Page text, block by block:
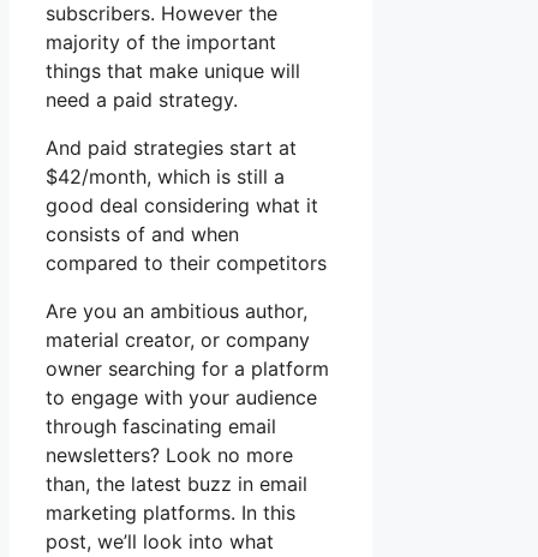
subscribers. However the
majority of the important
things that make unique will
need a paid strategy.
And paid strategies start at
$42/month, which is still a
good deal considering what it
consists of and when
compared to their competitors
Are you an ambitious author,
material creator, or company
owner searching for a platform
to engage with your audience
through fascinating email
newsletters? Look no more
than, the latest buzz in email
marketing platforms. In this
post, we’ll look into what